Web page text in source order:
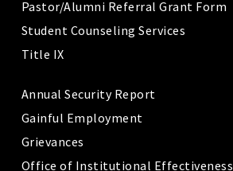
Pastor/Alumni Referral Grant Form
Student Counseling Services
Title IX
Annual Security Report
Gainful Employment
Grievances
Office of Institutional Effectiveness